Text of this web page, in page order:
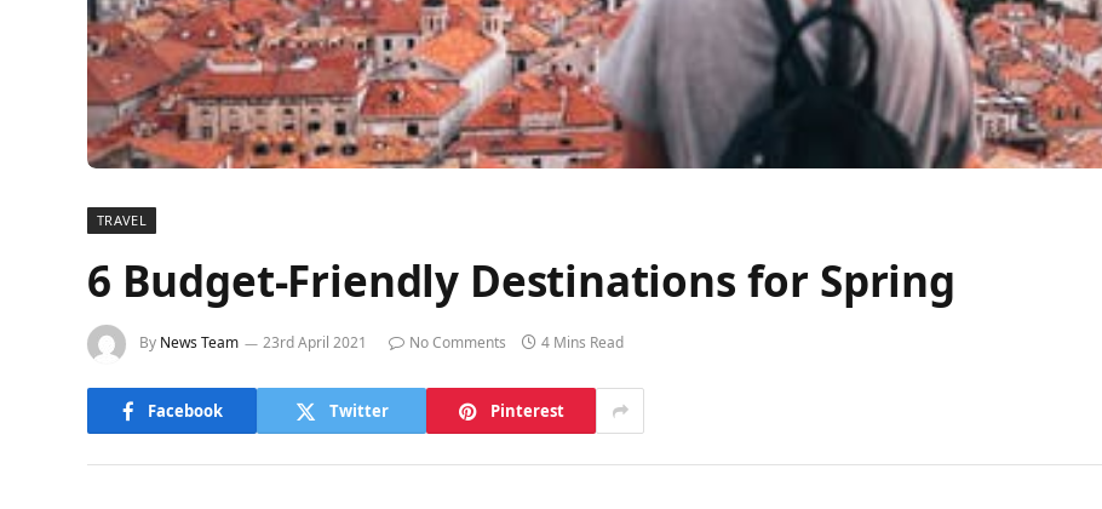
TRAVEL
6 Budget-Friendly Destinations for Spring
By News Team 23rd April 2021 No Comments 4 Mins Read
Facebook Twitter Pinterest